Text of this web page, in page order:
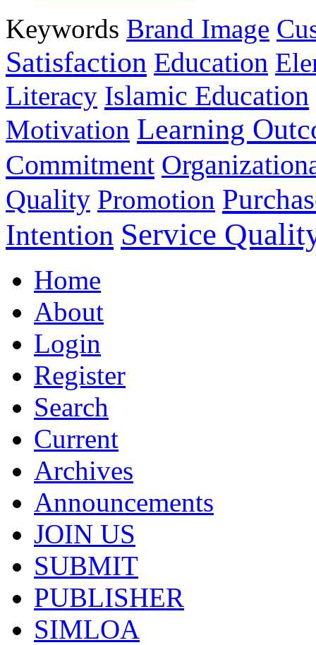
Keywords Brand Image
Satisfaction Education
Literacy Islamic Education
Motivation Learning
Commitment
Quality Promotion
Intention Service
Home
About
Login
Register
Search
Current
Archives
Announcements
JOIN US
SUBMIT
PUBLISHER
SIMLOA